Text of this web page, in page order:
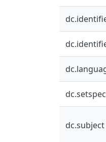
dc.subject